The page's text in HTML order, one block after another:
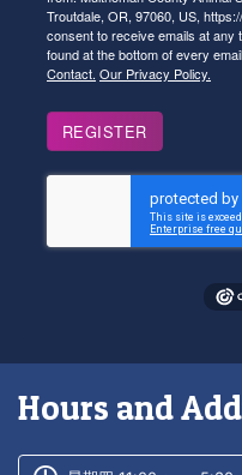
Troutdale, OR, 97060, US,
consent to receive emails at any
found at the bottom of every
Contact. Our Privacy Policy.
REGISTER
Hours and